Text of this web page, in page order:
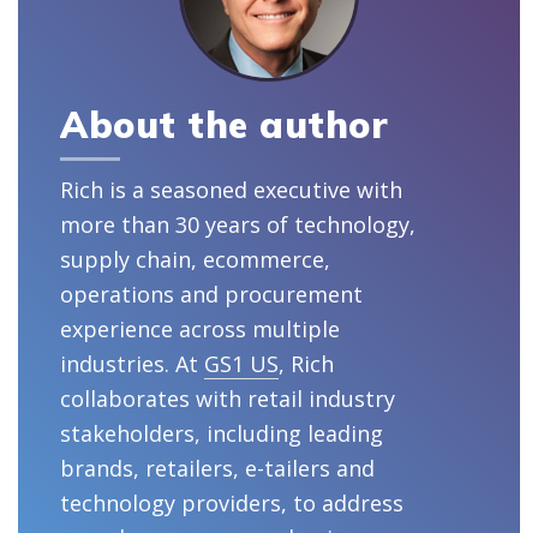
About the author
Rich is a seasoned executive with
more than 30 years of technology,
supply chain, ecommerce,
operations and procurement
experience across multiple
industries. At GS1 US, Rich
collaborates with retail industry
stakeholders, including leading
brands, retailers, e-tailers and
technology providers, to address